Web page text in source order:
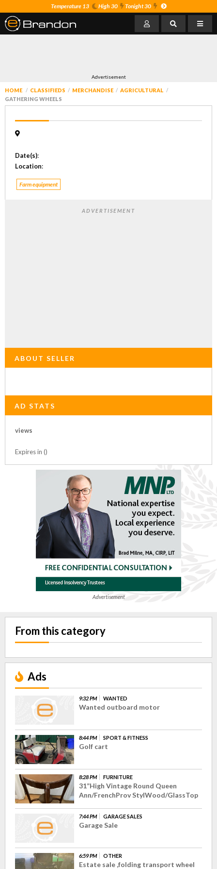
Temperature 13 High 30 Tonight 30
Advertisement
HOME CLASSIFIEDS MERCHANDISE
AGRICULTURAL
GATHERING WHEELS
Date(s):
Location:
Farm equipment
ADVERTISEMENT
ABOUT SELLER
AD STATS
views
Expires in ()
Advertisement
From this category
Ads
9:32 PM WANTED
Wanted outboard motor
8:44 PM SPORT & FITNESS
Golf cart
8:28 PM FURNITURE
31”High Vintage Round Queen
Ann/FrenchProv StylWood/GlassTop
7:44 PM GARAGE SALES
Garage Sale
6:59 PM OTHER
Estate sale ,folding transport wheel